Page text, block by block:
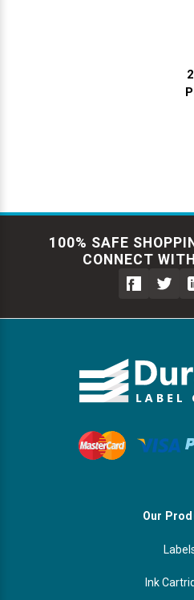
100% SAFE
CONNECT
Our
Ink